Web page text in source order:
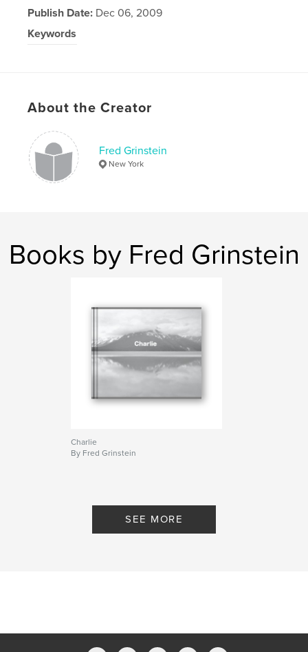
Publish Date: Dec 06, 2009
Keywords
About the Creator
Fred Grinstein
New York
Books by Fred Grinstein
Charlie
By Fred Grinstein
SEE MORE